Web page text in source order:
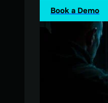
Book a Demo